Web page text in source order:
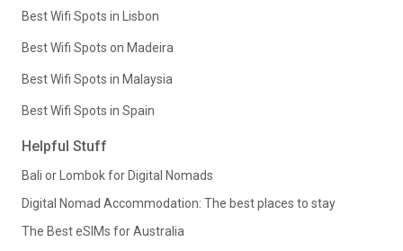
Best Wifi Spots in Lisbon
Best Wifi Spots on Madeira
Best Wifi Spots in Malaysia
Best Wifi Spots in Spain
Helpful Stuff
Bali or Lombok for Digital Nomads
Digital Nomad Accommodation: The best places to stay
The Best eSIMs for Australia